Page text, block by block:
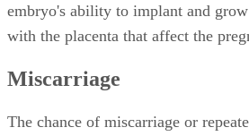
embryo's ability to implant and
with the placenta that affect the
Miscarriage
The chance of miscarriage or